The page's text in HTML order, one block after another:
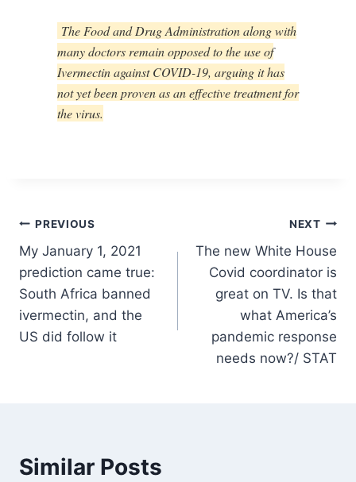
The Food and Drug Administration along with
many doctors remain opposed to the use of
Ivermectin against COVID-19, arguing it has
not yet been proven as an effective treatment for
the virus.
Post
navigation
PREVIOUS
My January 1, 2021
prediction came true:
South Africa banned
ivermectin, and the
US did follow it
NEXT
The new White House
Covid coordinator is
great on TV. Is that
what America’s
pandemic response
needs now?/ STAT
Similar Posts